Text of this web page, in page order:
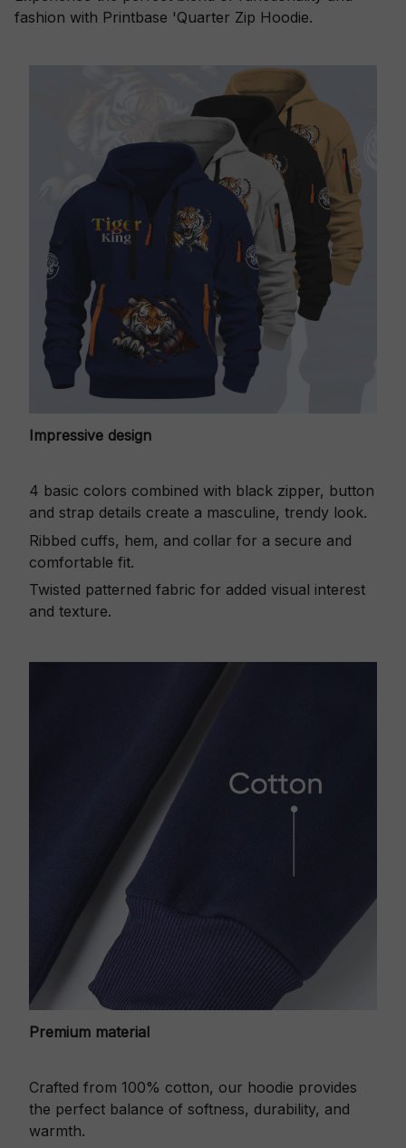
fashion with Printbase 'Quarter Zip Hoodie.
Impressive design
4 basic colors combined with black zipper, button
and strap details create a masculine, trendy look.
Ribbed cuffs, hem, and collar for a secure and
comfortable fit.
Twisted patterned fabric for added visual interest
and texture.
Premium material
Crafted from 100% cotton, our hoodie provides
the perfect balance of softness, durability, and
warmth.